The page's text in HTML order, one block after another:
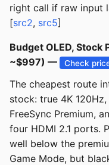
right call if raw input
[src2, src5]
Budget OLED, Stock
~$997) —
Check
The cheapest route
stock: true 4K
FreeSync Premium,
four HDMI 2.1 ports.
well below the
Game Mode, but